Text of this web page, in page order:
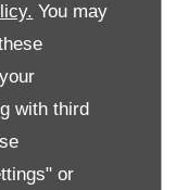
You may
with third
or
below: